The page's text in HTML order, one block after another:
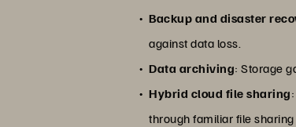
Backup and disaster
against data loss.
Data archiving: Storage
Hybrid cloud file sharing
through familiar file